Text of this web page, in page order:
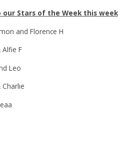
Stars of the Week this week
and Florence H
Alfie F
Leo
Charlie